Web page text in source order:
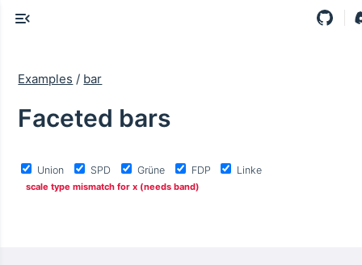
Examples / bar
Faceted bars
Union SPD Grüne FDP Linke
scale type mismatch for x (needs band)